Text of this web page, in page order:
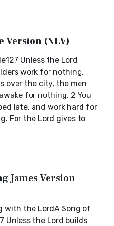
Version (NLV)
Unless the Lord
work for nothing.
over the city, the men
for nothing. 2 You
late, and work hard for
For the Lord gives to
James Version
with the LordA Song of
Unless the Lord builds